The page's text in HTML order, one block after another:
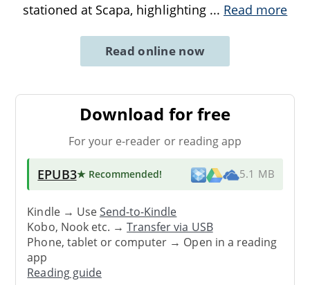
stationed at Scapa, highlighting ... Read more
Read online now
Download for free
For your e-reader or reading app
EPUB3★ Recommended! 5.1 MB
Kindle → UseSend-to-Kindle
Kobo, Nook etc. →Transfer via USB
Phone, tablet or computer → Open in a reading
app
Reading guide